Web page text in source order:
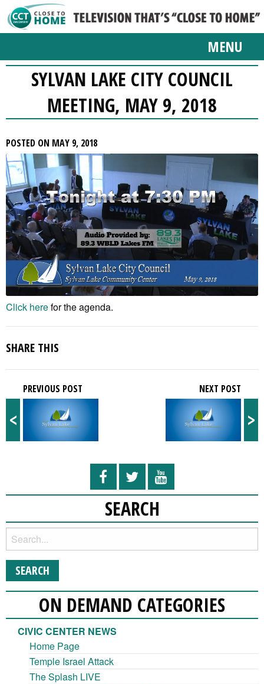
MENU
SYLVAN LAKE CITY COUNCIL
MEETING, MAY 9, 2018
POSTED ON MAY 9, 2018
Click herefor the agenda.
SHARE THIS
<
PREVIOUS POST
>
NEXT POST
SEARCH
ON DEMAND CATEGORIES
CIVIC CENTER NEWS
Home Page
Temple Israel Attack
The Splash LIVE